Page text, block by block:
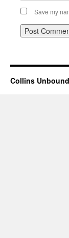
Save my
Collins Unbound